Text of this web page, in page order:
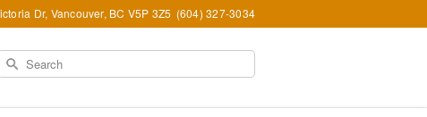
Dr, Vancouver, BC V5P 3Z5 (604) 327-3034